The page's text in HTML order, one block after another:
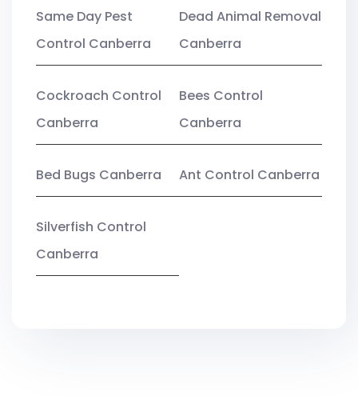
Same Day Pest
Control Canberra
Dead Animal Removal
Canberra
Cockroach Control
Canberra
Bees Control
Canberra
Bed Bugs Canberra Ant Control Canberra
Silverfish Control
Canberra